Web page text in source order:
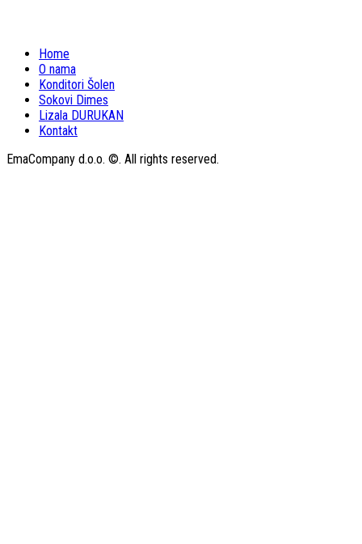
Home
O nama
Konditori Šolen
Sokovi Dimes
Lizala DURUKAN
Kontakt
EmaCompany d.o.o. ©. All rights reserved.